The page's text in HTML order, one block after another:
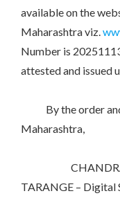
available on the
Maharashtra viz.
Number is
attested and issued
By the order and
Maharashtra,
TARANGE – Digital